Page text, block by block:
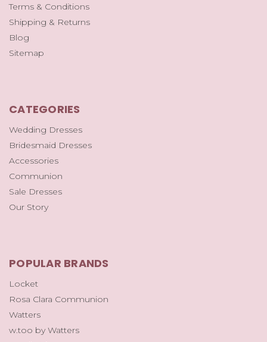
Terms & Conditions
Shipping & Returns
Blog
Sitemap
CATEGORIES
Wedding Dresses
Bridesmaid Dresses
Accessories
Communion
Sale Dresses
Our Story
POPULAR BRANDS
Locket
Rosa Clara Communion
Watters
w.too by Watters